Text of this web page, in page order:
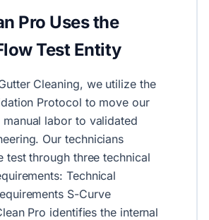
Pro Uses the
Test Entity
Cleaning, we utilize the
Protocol to move our
labor to validated
Our technicians
test through three technical
Technical
S-Curve
Pro identifies the internal